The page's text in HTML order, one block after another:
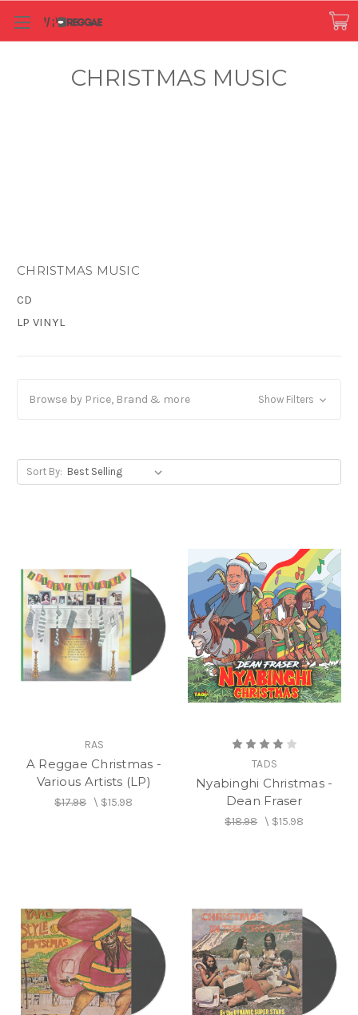
CHRISTMAS MUSIC
CHRISTMAS MUSIC
CD
LP VINYL
Browse by Price, Brand & more Show Filters
Sort By:
RAS
A Reggae Christmas -
Various Artists (LP)
$17.98\ $15.98
TADS
Nyabinghi Christmas -
Dean Fraser
$18.98\ $15.98